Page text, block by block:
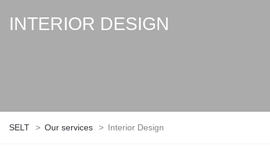
INTERIOR DESIGN
SELT > Our services > Interior Design